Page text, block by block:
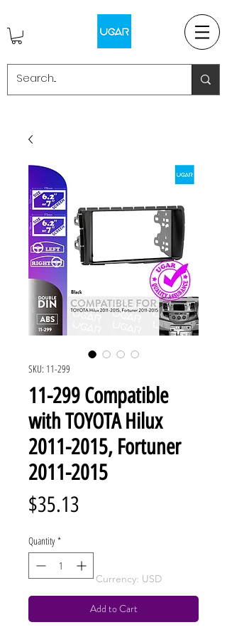
SKU: 11-299
11-299 Compatible
with TOYOTA Hilux
2011-2015, Fortuner
2011-2015
$35.13
Quantity *
Add to Cart
Currency: USD